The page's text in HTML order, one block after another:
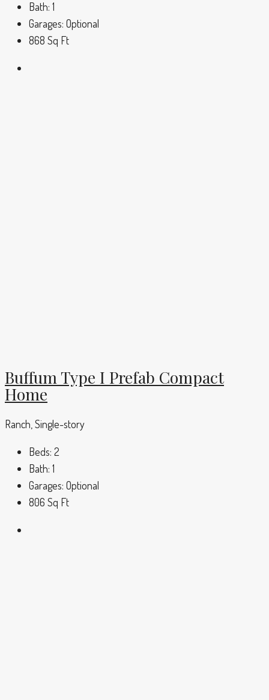
Bath: 1
Garages: Optional
868 Sq Ft
Buffum Type I Prefab Compact
Home
Ranch, Single-story
Beds: 2
Bath: 1
Garages: Optional
806 Sq Ft